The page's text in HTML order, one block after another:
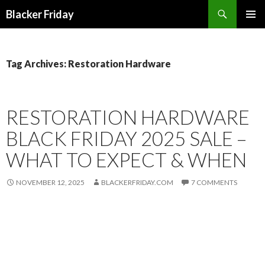
Blacker Friday
Tag Archives: Restoration Hardware
RESTORATION HARDWARE
BLACK FRIDAY 2025 SALE –
WHAT TO EXPECT & WHEN
NOVEMBER 12, 2025 BLACKERFRIDAY.COM 7 COMMENTS